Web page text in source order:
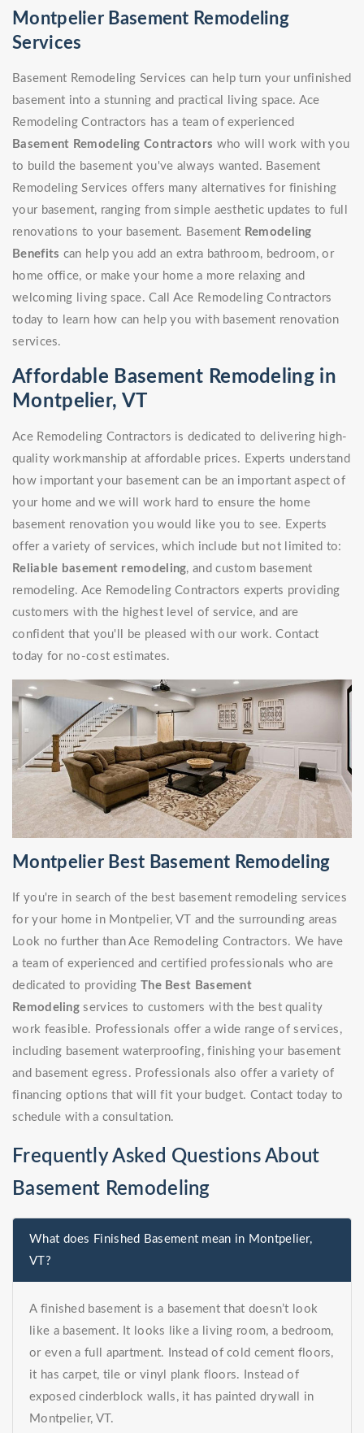
Montpelier Basement Remodeling
Services
Basement Remodeling Services can help turn your unfinished
basement into a stunning and practical living space. Ace
Remodeling Contractors has a team of experienced
Basement Remodeling Contractors who will work with you
to build the basement you've always wanted. Basement
Remodeling Services offers many alternatives for finishing
your basement, ranging from simple aesthetic updates to full
renovations to your basement. Basement Remodeling
Benefits can help you add an extra bathroom, bedroom, or
home office, or make your home a more relaxing and
welcoming living space. Call Ace Remodeling Contractors
today to learn how can help you with basement renovation
services.
Affordable Basement Remodeling in
Montpelier, VT
Ace Remodeling Contractors is dedicated to delivering high-
quality workmanship at affordable prices. Experts understand
how important your basement can be an important aspect of
your home and we will work hard to ensure the home
basement renovation you would like you to see. Experts
offer a variety of services, which include but not limited to:
Reliable basement remodeling, and custom basement
remodeling. Ace Remodeling Contractors experts providing
customers with the highest level of service, and are
confident that you'll be pleased with our work. Contact
today for no-cost estimates.
Montpelier Best Basement Remodeling
If you're in search of the best basement remodeling services
for your home in Montpelier, VT and the surrounding areas
Look no further than Ace Remodeling Contractors. We have
a team of experienced and certified professionals who are
dedicated to providing The Best Basement
Remodeling services to customers with the best quality
work feasible. Professionals offer a wide range of services,
including basement waterproofing, finishing your basement
and basement egress. Professionals also offer a variety of
financing options that will fit your budget. Contact today to
schedule with a consultation.
Frequently Asked Questions About
Basement Remodeling
What does Finished Basement mean in Montpelier,
VT?
A finished basement is a basement that doesn’t look
like a basement. It looks like a living room, a bedroom,
or even a full apartment. Instead of cold cement floors,
it has carpet, tile or vinyl plank floors. Instead of
exposed cinderblock walls, it has painted drywall in
Montpelier, VT.